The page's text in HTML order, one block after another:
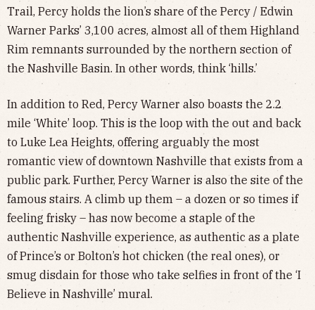
Trail, Percy holds the lion’s share of the Percy / Edwin
Warner Parks’ 3,100 acres, almost all of them Highland
Rim remnants surrounded by the northern section of
the Nashville Basin. In other words, think ‘hills.’
In addition to Red, Percy Warner also boasts the 2.2
mile ‘White’ loop. This is the loop with the out and back
to Luke Lea Heights, offering arguably the most
romantic view of downtown Nashville that exists from a
public park. Further, Percy Warner is also the site of the
famous stairs. A climb up them – a dozen or so times if
feeling frisky – has now become a staple of the
authentic Nashville experience, as authentic as a plate
of Prince’s or Bolton’s hot chicken (the real ones), or
smug disdain for those who take selfies in front of the ‘I
Believe in Nashville’ mural.